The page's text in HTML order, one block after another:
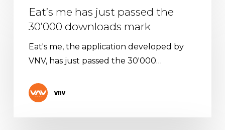
Eat’s
passed
30’000
downloads
Eat’s me has just passed the
30’000 downloads mark
Eat's me, the application developed by
VNV, has just passed the 30'000…
vnv